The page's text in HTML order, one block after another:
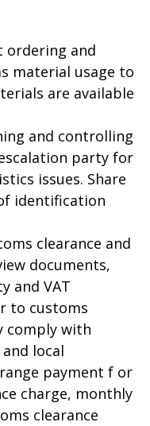
ordering and
material usage to
are available
and controlling
party for
issues. Share
identification
clearance and
documents,
and VAT
to customs
comply with
local
payment f or
charge, monthly
clearance